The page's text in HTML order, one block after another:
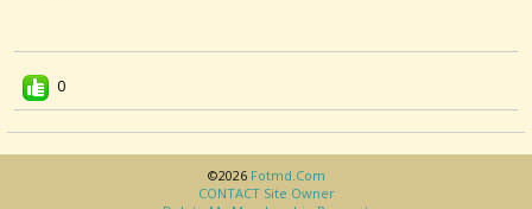
0
©2026 Fotmd.com
CONTACT Site Owner